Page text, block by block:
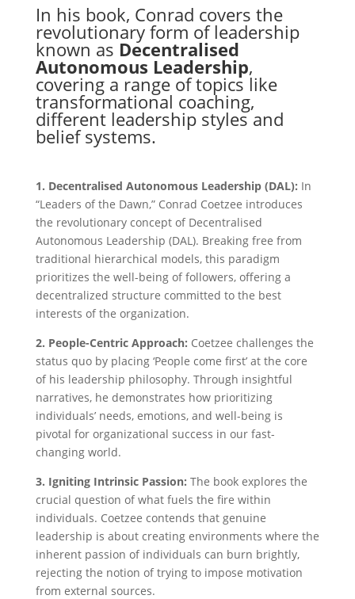
In his book, Conrad covers the
revolutionary form of leadership
known as Decentralised
Autonomous Leadership,
covering a range of topics like
transformational coaching,
different leadership styles and
belief systems.
1. Decentralised Autonomous Leadership (DAL): In
“Leaders of the Dawn,” Conrad Coetzee introduces
the revolutionary concept of Decentralised
Autonomous Leadership (DAL). Breaking free from
traditional hierarchical models, this paradigm
prioritizes the well-being of followers, offering a
decentralized structure committed to the best
interests of the organization.
2. People-Centric Approach: Coetzee challenges the
status quo by placing ‘People come first’ at the core
of his leadership philosophy. Through insightful
narratives, he demonstrates how prioritizing
individuals’ needs, emotions, and well-being is
pivotal for organizational success in our fast-
changing world.
3. Igniting Intrinsic Passion: The book explores the
crucial question of what fuels the fire within
individuals. Coetzee contends that genuine
leadership is about creating environments where the
inherent passion of individuals can burn brightly,
rejecting the notion of trying to impose motivation
from external sources.